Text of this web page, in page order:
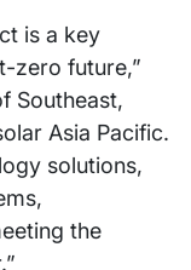
is a key
zero future,”
Southeast,
Asia Pacific.
solutions,
the